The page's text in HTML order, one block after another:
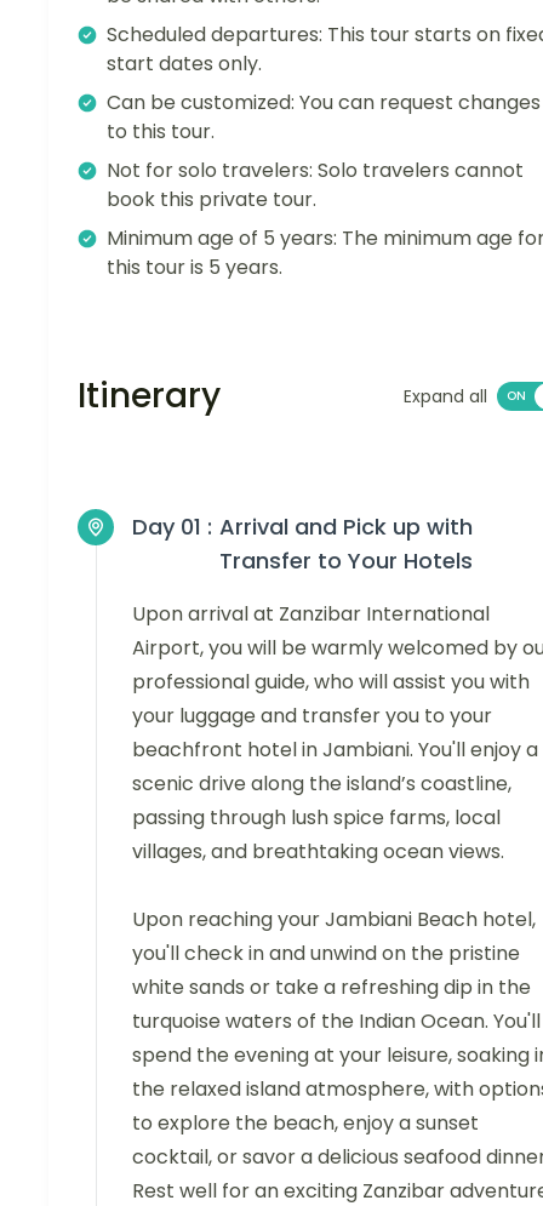
Scheduled departures: This tour starts on
start dates only.
Can be customized: You can request changes
to this tour.
Not for solo travelers: Solo travelers cannot
book this private tour.
Minimum age of 5 years: The minimum age
this tour is 5 years.
Itinerary Expand all
Day 01 : Arrival and Pick up with
Transfer to Your Hotels
Upon arrival at Zanzibar International
Airport, you will be warmly welcomed by
professional guide, who will assist you with
your luggage and transfer you to your
beachfront hotel in Jambiani. You'll enjoy a
scenic drive along the island’s coastline,
passing through lush spice farms, local
villages, and breathtaking ocean views.
Upon reaching your Jambiani Beach hotel,
you'll check in and unwind on the pristine
white sands or take a refreshing dip in the
turquoise waters of the Indian Ocean. You'll
spend the evening at your leisure, soaking
the relaxed island atmosphere, with
to explore the beach, enjoy a sunset
cocktail, or savor a delicious seafood
Rest well for an exciting Zanzibar